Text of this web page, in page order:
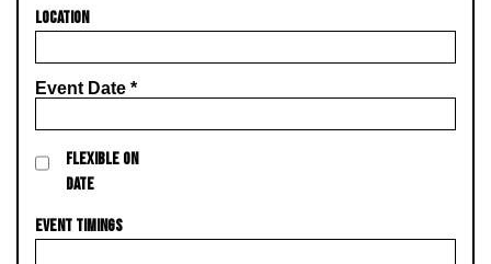
LOCATION
Event Date *
FLEXIBLE ON
DATE
EVENT TIMINGS